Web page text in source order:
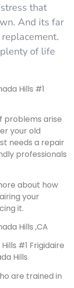
that
And its far
of life
Hills #1
problems arise
your old
needs a repair
professionals
about how
your
it.
Hills ,CA
#1 Frigidaire
Hills
are trained in